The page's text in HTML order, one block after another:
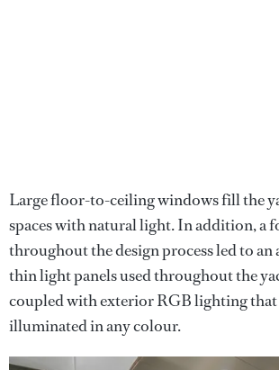
Large floor-to-ceiling windows fill the
spaces with natural light. In addition, a
throughout the design process led to an
thin light panels used throughout the
coupled with exterior RGB lighting that
illuminated in any colour.